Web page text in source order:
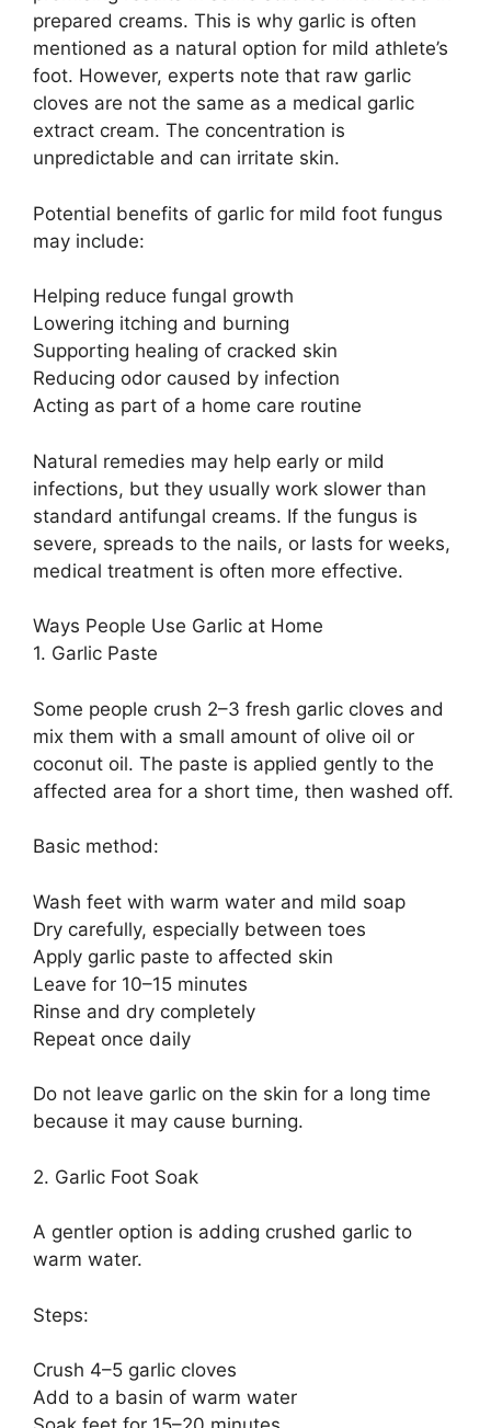
prepared creams. This is why garlic is often
mentioned as a natural option for mild athlete’s
foot. However, experts note that raw garlic
cloves are not the same as a medical garlic
extract cream. The concentration is
unpredictable and can irritate skin.
Potential benefits of garlic for mild foot fungus
may include:
Helping reduce fungal growth
Lowering itching and burning
Supporting healing of cracked skin
Reducing odor caused by infection
Acting as part of a home care routine
Natural remedies may help early or mild
infections, but they usually work slower than
standard antifungal creams. If the fungus is
severe, spreads to the nails, or lasts for weeks,
medical treatment is often more effective.
Ways People Use Garlic at Home
1. Garlic Paste
Some people crush 2–3 fresh garlic cloves and
mix them with a small amount of olive oil or
coconut oil. The paste is applied gently to the
affected area for a short time, then washed off.
Basic method:
Wash feet with warm water and mild soap
Dry carefully, especially between toes
Apply garlic paste to affected skin
Leave for 10–15 minutes
Rinse and dry completely
Repeat once daily
Do not leave garlic on the skin for a long time
because it may cause burning.
2. Garlic Foot Soak
A gentler option is adding crushed garlic to
warm water.
Steps:
Crush 4–5 garlic cloves
Add to a basin of warm water